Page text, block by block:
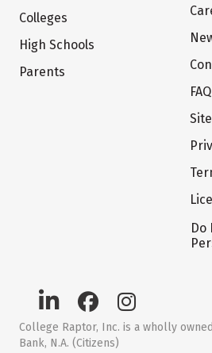
Colleges
High Schools
Parents
FAQ
Do
College Raptor, Inc. is a wholly
Bank, N.A. (Citizens)